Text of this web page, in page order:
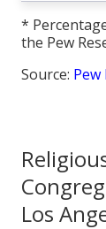
*
the Pew
Source: Pew
Los